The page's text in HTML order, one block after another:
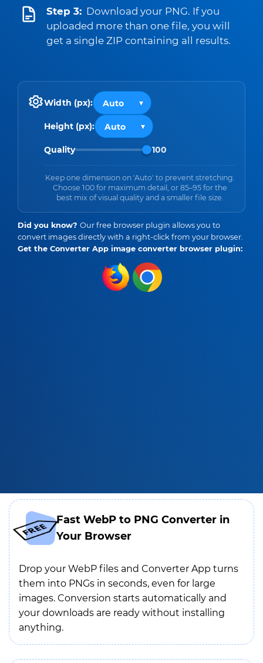
Step 3: Download your PNG. If you
uploaded more than one file, you will
get a single ZIP containing all results.
Width (px):
Height (px):
Quality 100
Keep one dimension on 'Auto' to prevent stretching.
Choose 100 for maximum detail, or 85–95 for the
best mix of visual quality and a smaller file size.
Did you know? Our free browser plugin allows you to
convert images directly with a right-click from your browser.
Get the Converter App image converter browser plugin:
Fast WebP to PNG Converter in
Your Browser
Drop your WebP files and Converter App turns
them into PNGs in seconds, even for large
images. Conversion starts automatically and
your downloads are ready without installing
anything.